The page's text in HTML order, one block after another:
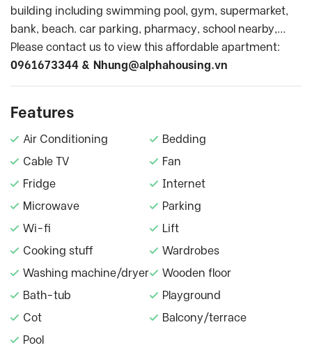
building including swimming pool, gym, supermarket,
bank, beach. car parking, pharmacy, school nearby,…
Please contact us to view this affordable apartment:
0961673344 & Nhung@alphahousing.vn
Features
Air Conditioning
Bedding
Cable TV
Fan
Fridge
Internet
Microwave
Parking
Wi-fi
Lift
Cooking stuff
Wardrobes
Washing machine/dryer
Wooden floor
Bath-tub
Playground
Cot
Balcony/terrace
Pool